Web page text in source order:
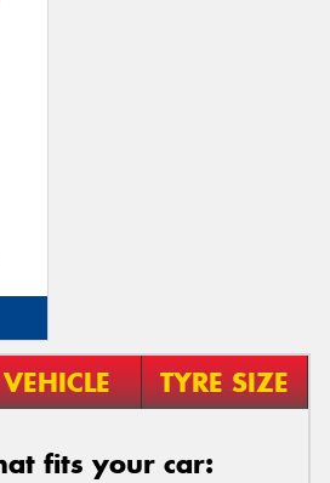
VEHICLE TYRE SIZE
fits your car: